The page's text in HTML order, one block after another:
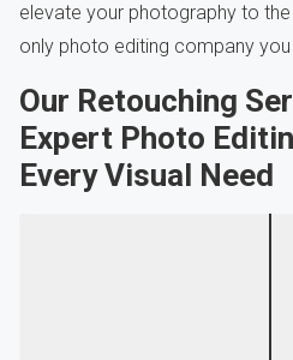
elevate your photography to the
only photo editing company you
Our Retouching
Expert Photo
Every Visual Need